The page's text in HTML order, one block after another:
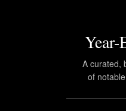
A curated,
of